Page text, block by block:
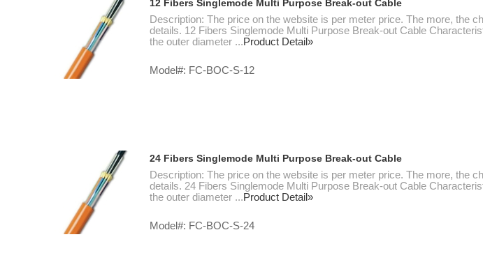
12 Fibers Singlemode Multi Purpose Break-out Cable
Description: The price on the website is per meter price. The more, the
details. 12 Fibers Singlemode Multi Purpose Break-out Cable
the outer diameter ...Product Detail»
Model#: FC-BOC-S-12
24 Fibers Singlemode Multi Purpose Break-out Cable
Description: The price on the website is per meter price. The more, the
details. 24 Fibers Singlemode Multi Purpose Break-out Cable
the outer diameter ...Product Detail»
Model#: FC-BOC-S-24